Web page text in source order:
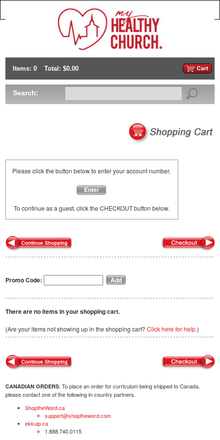
Items: 0 Total: $0.00
Search:
Please click the button below to enter your account number.
Enter
To continue as a guest, click the CHECKOUT button below.
Promo Code:
There are no items in your shopping cart.
(Are your items not showing up in the shopping cart? Click here for help.)
CANADIAN ORDERS: To place an order for curriculum being shipped to Canada,
please contact one of the following in-country partners.
ShoptheWord.ca
support@shoptheword.com
ekkuip.ca
1.888.740.0115